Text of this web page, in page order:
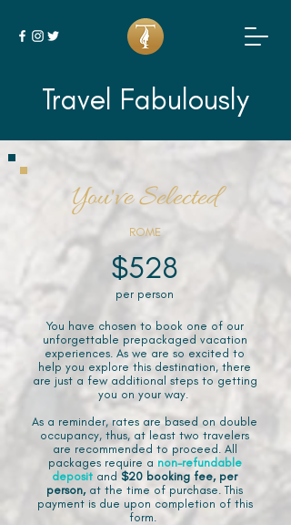
Travel Fabulously
You've Selected
ROME
$528
per person
You have chosen to book one of our
unforgettable prepackaged vacation
experiences. As we are so excited to
help you explore this destination, there
are just a few additional steps to getting
you on your way.
As a reminder, rates are based on double
occupancy, thus, at least two travelers
are recommended to proceed. All
packages require a non-refundable
deposit and $20 booking fee, per
person, at the time of purchase. This
payment is due upon completion of this
form.